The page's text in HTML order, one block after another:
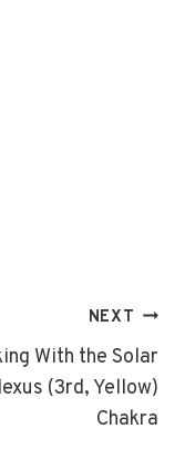
NEXT
With the Solar
(3rd, Yellow)
Chakra